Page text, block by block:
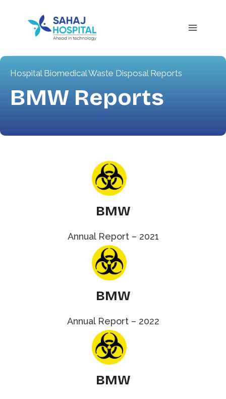
Hospital Biomedical Waste Disposal Reports
BMW Reports
BMW
Annual Report – 2021
BMW
Annual Report – 2022
BMW